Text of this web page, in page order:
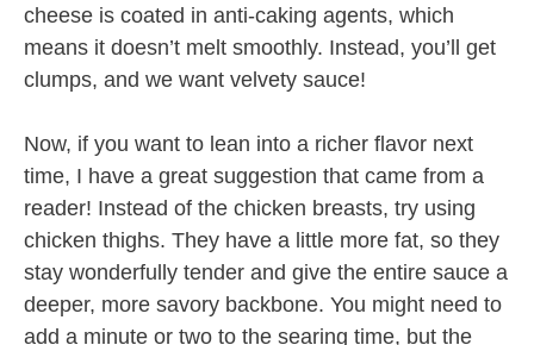
cheese is coated in anti-caking agents, which
means it doesn’t melt smoothly. Instead, you’ll get
clumps, and we want velvety sauce!
Now, if you want to lean into a richer flavor next
time, I have a great suggestion that came from a
reader! Instead of the chicken breasts, try using
chicken thighs. They have a little more fat, so they
stay wonderfully tender and give the entire sauce a
deeper, more savory backbone. You might need to
add a minute or two to the searing time, but the